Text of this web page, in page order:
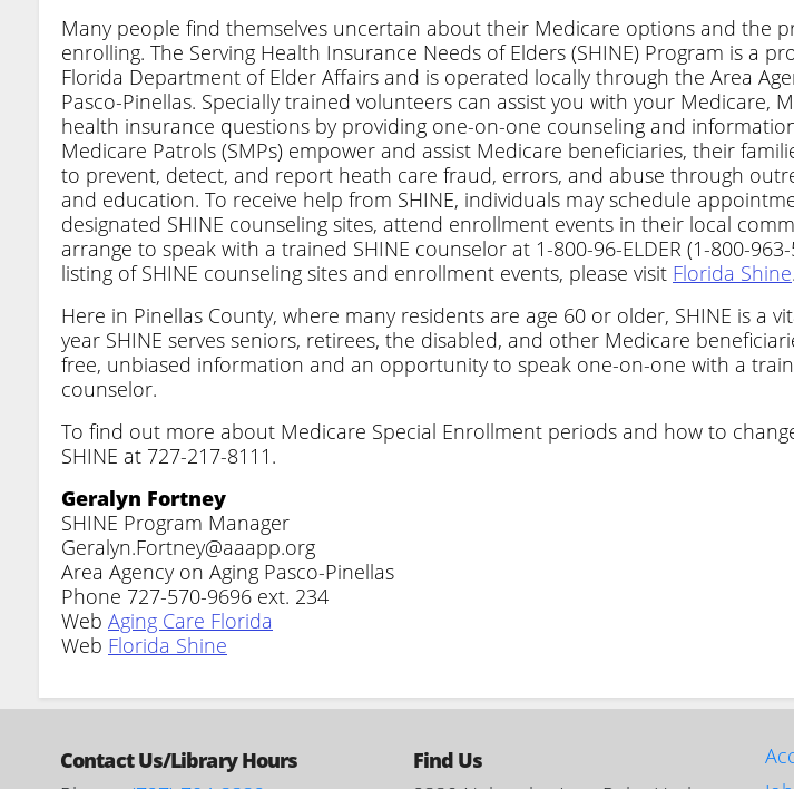
Many people find themselves uncertain about their Medicare options and the
enrolling. The Serving Health Insurance Needs of Elders (SHINE) Program is a
Florida Department of Elder Affairs and is operated locally through the Area
Pasco-Pinellas. Specially trained volunteers can assist you with your Medicare,
health insurance questions by providing one-on-one counseling and
Medicare Patrols (SMPs) empower and assist Medicare beneficiaries, their
to prevent, detect, and report heath care fraud, errors, and abuse through
and education. To receive help from SHINE, individuals may schedule
designated SHINE counseling sites, attend enrollment events in their local
arrange to speak with a trained SHINE counselor at 1-800-96-ELDER (1-800-963-
listing of SHINE counseling sites and enrollment events, please visit Florida Shine.
Here in Pinellas County, where many residents are age 60 or older, SHINE is a
year SHINE serves seniors, retirees, the disabled, and other Medicare
free, unbiased information and an opportunity to speak one-on-one with a
counselor.
To find out more about Medicare Special Enrollment periods and how to
SHINE at 727-217-8111.
Geralyn Fortney
SHINE Program Manager
Geralyn.Fortney@aaapp.org
Area Agency on Aging Pasco-Pinellas
Phone 727-570-9696 ext. 234
Web Aging Care Florida
Web Florida Shine
Contact Us/Library Hours
Find Us